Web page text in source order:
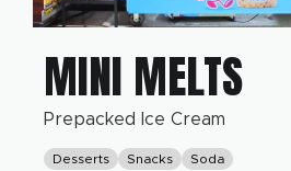
MINI MELTS
Prepacked Ice Cream
Desserts Snacks Soda